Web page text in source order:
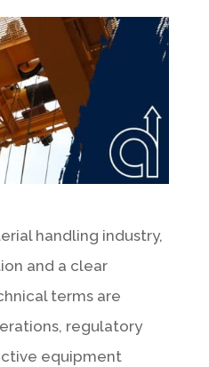
handling industry,
and a clear
terms are
regulatory
equipment